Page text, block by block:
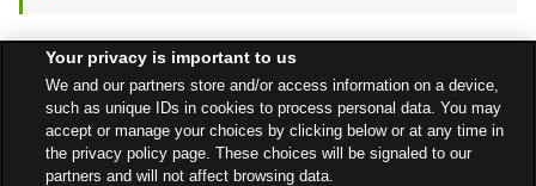
Find a Store
Back to top
Your privacy is important to us
We and our partners store and/or access information on a device,
such as unique IDs in cookies to process personal data. You may
accept or manage your choices by clicking below or at any time in
the privacy policy page. These choices will be signaled to our
partners and will not affect browsing data.